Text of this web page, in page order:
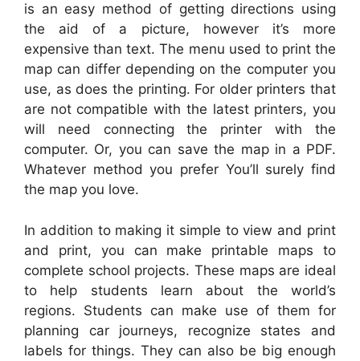
is an easy method of getting directions using
the aid of a picture, however it’s more
expensive than text. The menu used to print the
map can differ depending on the computer you
use, as does the printing. For older printers that
are not compatible with the latest printers, you
will need connecting the printer with the
computer. Or, you can save the map in a PDF.
Whatever method you prefer You’ll surely find
the map you love.
In addition to making it simple to view and print
and print, you can make printable maps to
complete school projects. These maps are ideal
to help students learn about the world’s
regions. Students can make use of them for
planning car journeys, recognize states and
labels for things. They can also be big enough